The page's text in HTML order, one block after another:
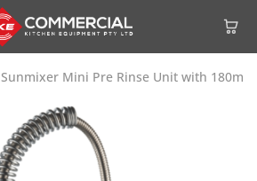
Sunmixer Mini Pre Rinse Unit with